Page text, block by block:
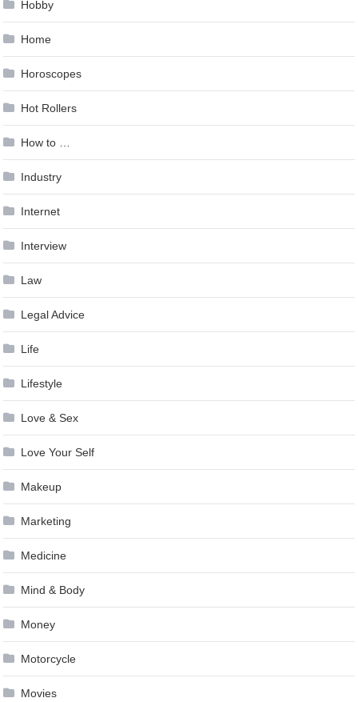
Hobby
Home
Horoscopes
Hot Rollers
How to …
Industry
Internet
Interview
Law
Legal Advice
Life
Lifestyle
Love & Sex
Love Your Self
Makeup
Marketing
Medicine
Mind & Body
Money
Motorcycle
Movies